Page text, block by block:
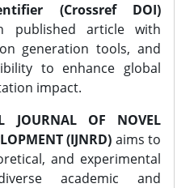
(Crossref DOI)
published article with
generation tools, and
to enhance global
impact.
JOURNAL OF NOVEL
(IJNRD) aims to
and experimental
academic and